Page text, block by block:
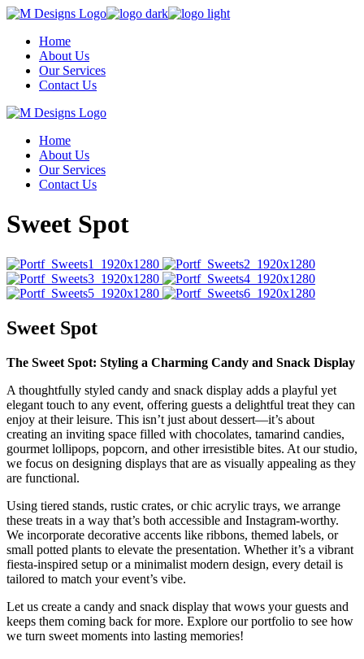
Skip
content
Home
About Us
Our Services
Contact Us
Home
About Us
Our Services
Contact Us
Sweet Spot
Sweet Spot
The Sweet Spot: Styling a Charming Candy and Snack Display
A thoughtfully styled candy and snack display adds a playful yet
elegant touch to any event, offering guests a delightful treat they can
enjoy at their leisure. This isn’t just about dessert—it’s about
creating an inviting space filled with chocolates, tamarind candies,
gourmet lollipops, popcorn, and other irresistible bites. At our studio,
we focus on designing displays that are as visually appealing as they
are functional.
Using tiered stands, rustic crates, or chic acrylic trays, we arrange
these treats in a way that’s both accessible and Instagram-worthy.
We incorporate decorative accents like ribbons, themed labels, or
small potted plants to elevate the presentation. Whether it’s a vibrant
fiesta-inspired setup or a minimalist modern design, every detail is
tailored to match your event’s vibe.
Let us create a candy and snack display that wows your guests and
keeps them coming back for more. Explore our portfolio to see how
we turn sweet moments into lasting memories!